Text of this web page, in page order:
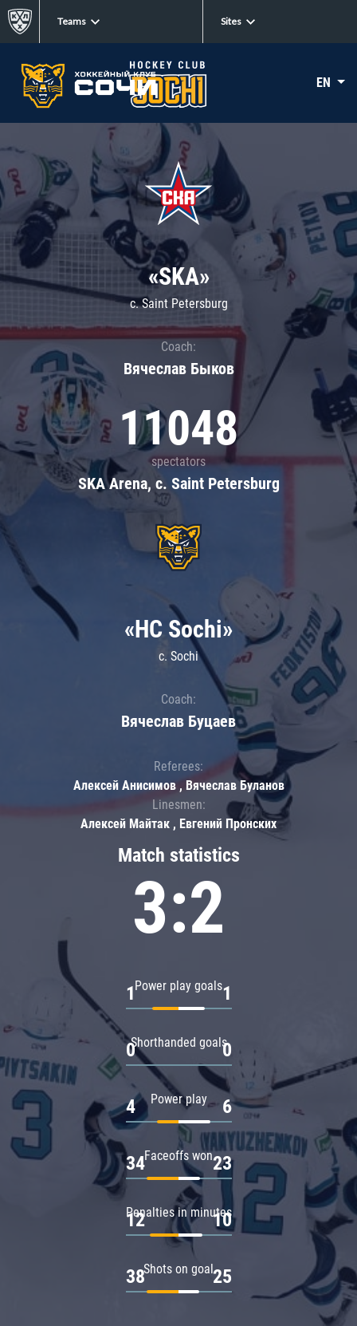
Teams Sites
EN
«SKA»
c. Saint Petersburg
Coach:
Вячеслав Быков
11048
spectators
SKA Arena, c. Saint Petersburg
Match statistics
3:2
Power play goals
1 1
Shorthanded goals
0 0
Power play
4 6
Faceoffs won
34 23
Penalties in minutes
12 10
Shots on goal
38 25
«HC Sochi»
c. Sochi
Coach:
Вячеслав Буцаев
Referees:
Алексей Анисимов , Вячеслав Буланов
Linesmen:
Алексей Майтак , Евгений Пронских